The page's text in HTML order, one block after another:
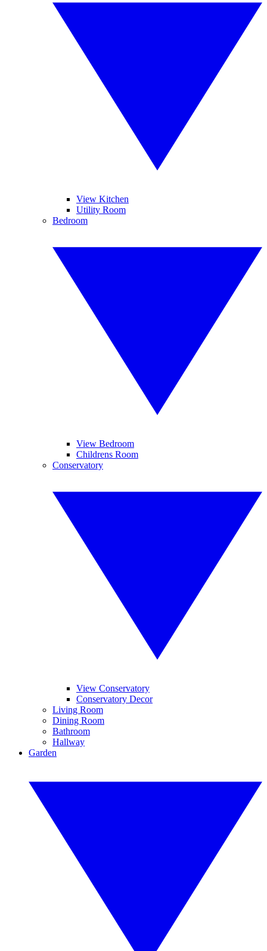
View Kitchen
Utility Room
Bedroom
View Bedroom
Childrens Room
Conservatory
View Conservatory
Conservatory Decor
Living Room
Dining Room
Bathroom
Hallway
Garden